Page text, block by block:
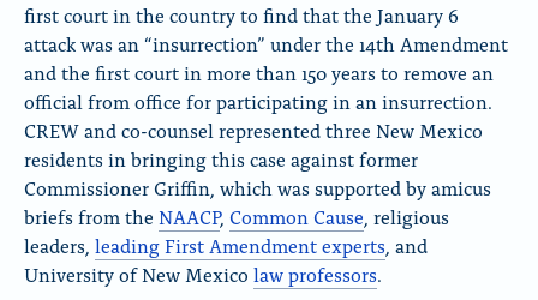
first court in the country to find that the January 6
attack was an “insurrection” under the 14th Amendment
and the first court in more than 150 years to remove an
official from office for participating in an insurrection.
CREW and co-counsel represented three New Mexico
residents in bringing this case against former
Commissioner Griffin, which was supported by amicus
briefs from the NAACP, Common Cause , religious
leaders, leading First Amendment experts , and
University of New Mexico law professors.